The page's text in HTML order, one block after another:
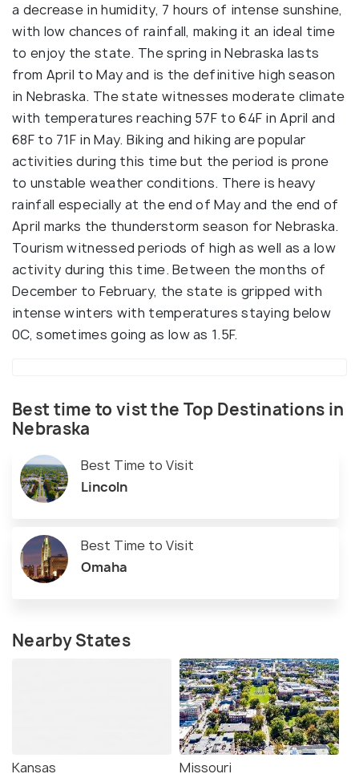
a decrease in humidity, 7 hours of intense sunshine,
with low chances of rainfall, making it an ideal time
to enjoy the state. The spring in Nebraska lasts
from April to May and is the definitive high season
in Nebraska. The state witnesses moderate climate
with temperatures reaching 57F to 64F in April and
68F to 71F in May. Biking and hiking are popular
activities during this time but the period is prone
to unstable weather conditions. There is heavy
rainfall especially at the end of May and the end of
April marks the thunderstorm season for Nebraska.
Tourism witnessed periods of high as well as a low
activity during this time. Between the months of
December to February, the state is gripped with
intense winters with temperatures staying below
0C, sometimes going as low as 1.5F.
Best time to vist the Top Destinations in
Nebraska
Best Time to Visit
Lincoln
Best Time to Visit
Omaha
Nearby States
Kansas Missouri